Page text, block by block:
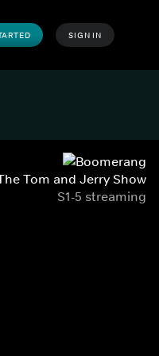
SIGN IN
Tom and Jerry Show
S1-5 streaming